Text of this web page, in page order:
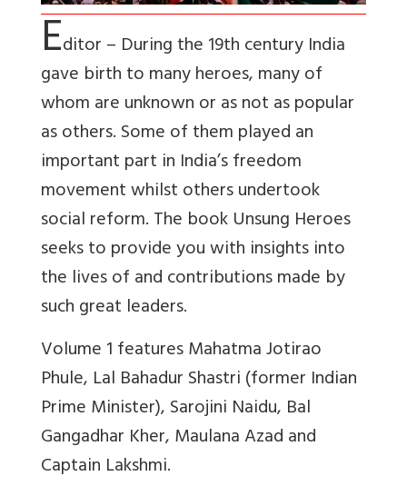
Editor – During the 19th century India
gave birth to many heroes, many of
whom are unknown or as not as popular
as others. Some of them played an
important part in India’s freedom
movement whilst others undertook
social reform. The book Unsung Heroes
seeks to provide you with insights into
the lives of and contributions made by
such great leaders.
Volume 1 features Mahatma Jotirao
Phule, Lal Bahadur Shastri (former Indian
Prime Minister), Sarojini Naidu, Bal
Gangadhar Kher, Maulana Azad and
Captain Lakshmi.